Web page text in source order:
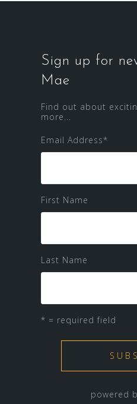
Sign up for
Mae
Find out about
more...
Email Address*
First Name
Last Name
* = required field
powered